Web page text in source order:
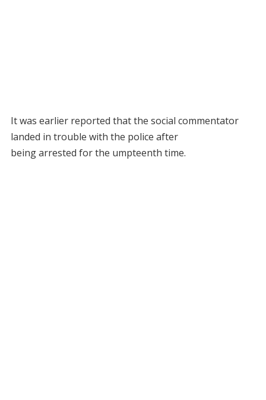
It was earlier reported that the social commentator
landed in trouble with the police after
being arrested for the umpteenth time.